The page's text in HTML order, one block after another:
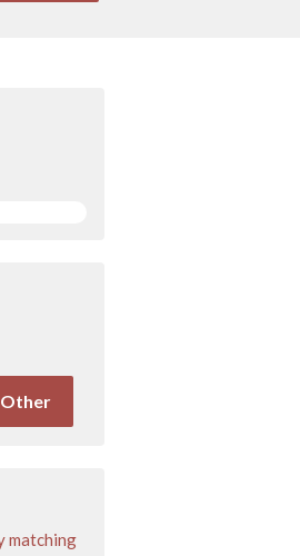
Other
matching